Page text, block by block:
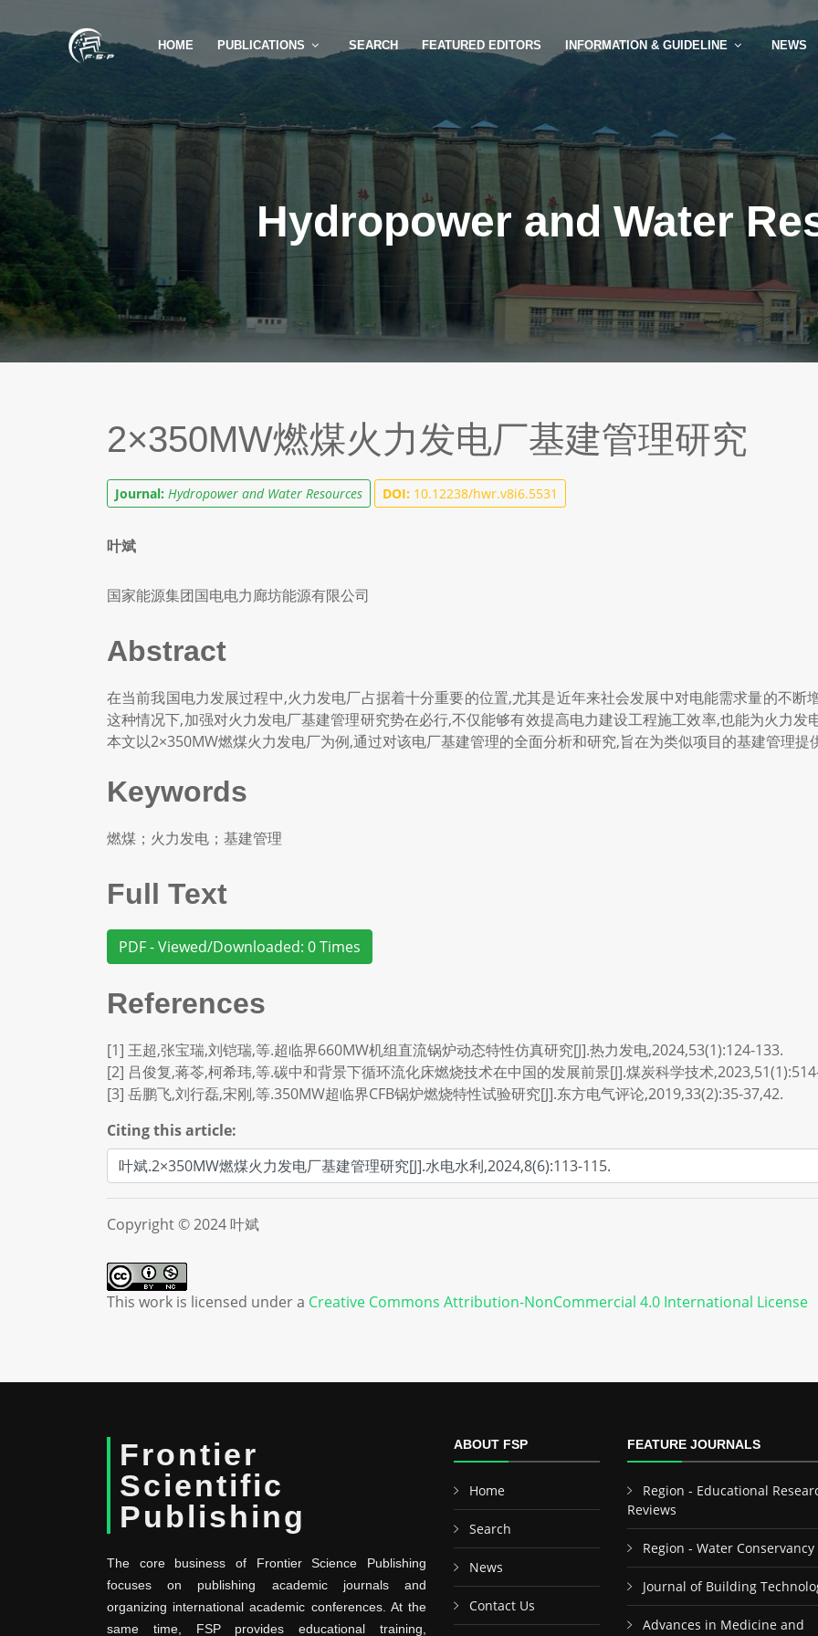
HOME PUBLICATIONS SEARCH FEATURED EDITORS INFORMATION & GUIDELINE NEWS
Hydropower and Water
2×350MW燃煤火力发电厂基建管理研究
Journal: Hydropower and Water Resources DOI: 10.12238/hwr.v8i6.5531
叶斌
国家能源集团国电电力廊坊能源有限公司
Abstract
在当前我国电力发展过程中,火力发电厂占据着十分重要的位置,尤其是近年来社会发展中对电能需求量的不断
这种情况下,加强对火力发电厂基建管理研究势在必行,不仅能够有效提高电力建设工程施工效率,也能为火力
本文以2×350MW燃煤火力发电厂为例,通过对该电厂基建管理的全面分析和研究,旨在为类似项目的基建管理提
Keywords
燃煤；火力发电；基建管理
Full Text
PDF - Viewed/Downloaded: 0 Times
References
[1] 王超,张宝瑞,刘铠瑞,等.超临界660MW机组直流锅炉动态特性仿真研究[J].热力发电,2024,53(1):124-133.
[2] 吕俊复,蒋苓,柯希玮,等.碳中和背景下循环流化床燃烧技术在中国的发展前景[J].煤炭科学技术
[3] 岳鹏飞,刘行磊,宋刚,等.350MW超临界CFB锅炉燃烧特性试验研究[J].东方电气评论,2019,33(2):35-37,42.
Citing this article:
Copyright © 2024 叶斌
This work is licensed under a Creative Commons Attribution-NonCommercial 4.0 International License
Frontier
Scientific
Publishing
The core business of Frontier Science Publishing
focuses on publishing academic journals and
organizing international academic conferences. At the
same time, FSP provides educational training,
ABOUT FSP
Home
Search
News
Contact Us
FEATURE JOURNALS
Region - Educational
Reviews
Region - Water Conservancy
Journal of Building
Advances in Medicine and